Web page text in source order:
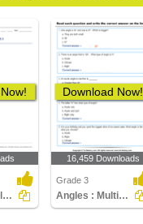
Types of Angles Part 1
Download Now!
16,459 Downloads
Grade 3
Angles : Multiple Choice Questions